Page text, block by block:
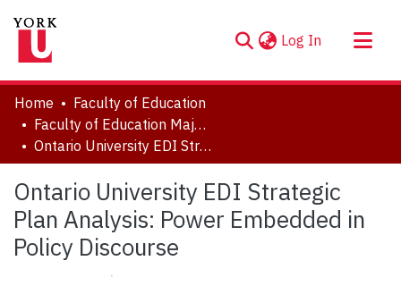
Log In (current)
About
Communities & Collections
Browse YorkSpace
Statistics
Home
Faculty of Education
Faculty of Education Major Research Papers
Ontario University EDI Strategic Plan Analysis: Power Embedded in Policy Discourse
Ontario University EDI Strategic
Plan Analysis: Power Embedded in
Policy Discourse